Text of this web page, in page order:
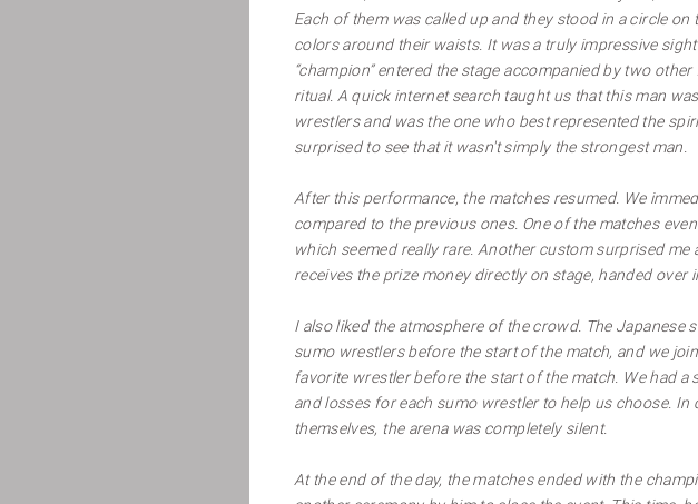
Each of them was called up and they stood in a circle on
colors around their waists. It was a truly impressive
“champion” entered the stage accompanied by two
ritual. A quick internet search taught us that this man
wrestlers and was the one who best represented the
surprised to see that it wasn't simply the strongest man.
After this performance, the matches resumed. We
compared to the previous ones. One of the matches
which seemed really rare. Another custom surprised
receives the prize money directly on stage, handed over
I also liked the atmosphere of the crowd. The Japanese
sumo wrestlers before the start of the match, and we
favorite wrestler before the start of the match. We had
and losses for each sumo wrestler to help us choose. In
themselves, the arena was completely silent.
At the end of the day, the matches ended with the